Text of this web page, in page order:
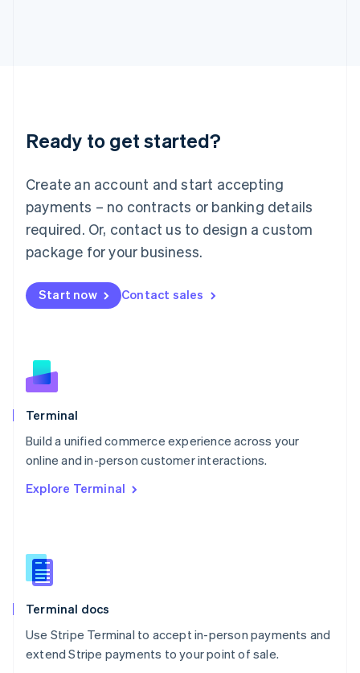
Ready to get started?
Create an account and start accepting
payments – no contracts or banking details
required. Or, contact us to design a custom
package for your business.
Start now Contact sales
Terminal
Build a unified commerce experience across your
online and in-person customer interactions.
Explore Terminal
Terminal docs
Use Stripe Terminal to accept in-person payments and
extend Stripe payments to your point of sale.
English
Luxembourg
Mainland China
简体中文
Malaysia
English 简体中文
Malta
Mexico
EspañolEnglish
Netherlands
English
Norway
English
Poland
Portugal
Português English
English
English
Slovenia
Spain
Sweden
SvenskaEnglish